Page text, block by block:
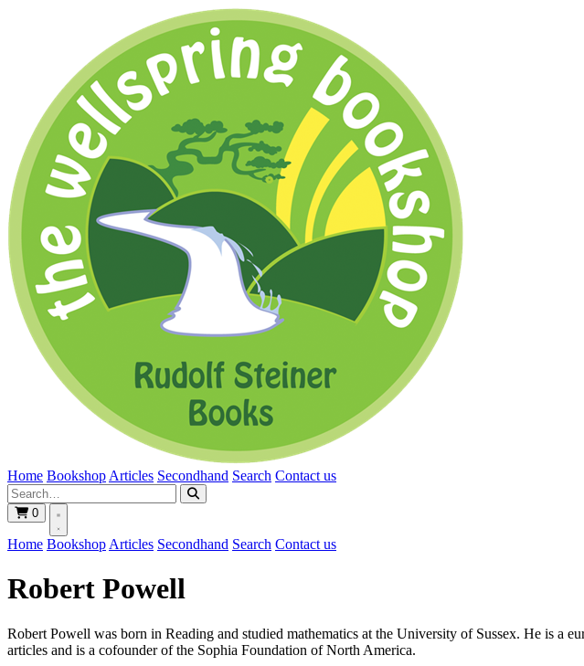
Home Bookshop Articles Secondhand Search Contact us
0
Home Bookshop Articles Secondhand Search Contact us
Robert Powell
Robert Powell was born in Reading and studied mathematics at the University of Sussex. He is a
articles and is a cofounder of the Sophia Foundation of North America.